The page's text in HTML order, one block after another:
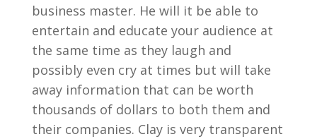
business master. He will it be able to
entertain and educate your audience at
the same time as they laugh and
possibly even cry at times but will take
away information that can be worth
thousands of dollars to both them and
their companies. Clay is very transparent